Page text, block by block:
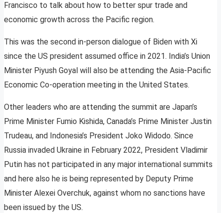
Francisco to talk about how to better spur trade and
economic growth across the Pacific region.
This was the second in-person dialogue of Biden with Xi
since the US president assumed office in 2021. India’s Union
Minister Piyush Goyal will also be attending the Asia-Pacific
Economic Co-operation meeting in the United States.
Other leaders who are attending the summit are Japan’s
Prime Minister Fumio Kishida, Canada’s Prime Minister Justin
Trudeau, and Indonesia’s President Joko Widodo. Since
Russia invaded Ukraine in February 2022, President Vladimir
Putin has not participated in any major international summits
and here also he is being represented by Deputy Prime
Minister Alexei Overchuk, against whom no sanctions have
been issued by the US.